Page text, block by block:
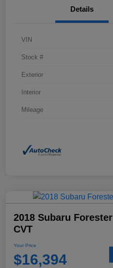
Details
VIN
Stock #
Exterior
Interior
Mileage
2018 Subaru
CVT
Your Price
$16,394